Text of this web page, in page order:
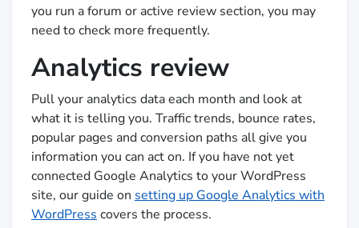
you run a forum or active review section, you may
need to check more frequently.
Analytics review
Pull your analytics data each month and look at
what it is telling you. Traffic trends, bounce rates,
popular pages and conversion paths all give you
information you can act on. If you have not yet
connected Google Analytics to your WordPress
site, our guide on setting up Google Analytics with
WordPresscovers the process.